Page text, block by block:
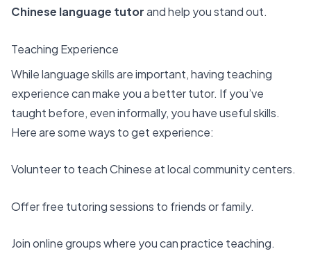
Chinese language tutorand help you stand out.
Teaching Experience
While language skills are important, having teaching
experience can make you abetter tutor. If you’ve
taught before, even informally, you have useful skills.
Here are some ways to get experience:
Volunteer to teach Chinese at local community centers.
Offer free tutoring sessions to friends or family.
Join online groups where you can practice teaching.